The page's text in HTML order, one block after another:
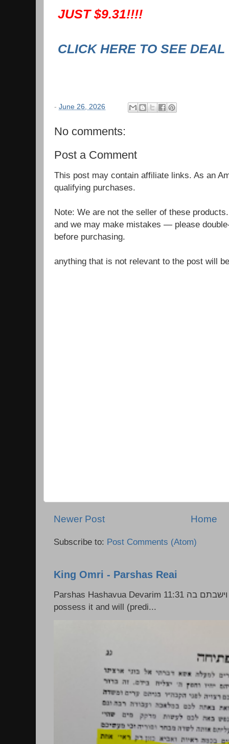
JUST $9.31!!!!
CLICK HERE TO SEE DEAL
- June 26, 2026
No comments:
Post a Comment
This post may contain affiliate links. As an
qualifying purchases.
Note: We are not the seller of these
and we may make mistakes — please
before purchasing.
anything that is not relevant to the post will
Newer Post Home
Subscribe to: Post Comments (Atom)
King Omri - Parshas Reai
Parshas Hashavua Devarim 11:31 וירשתם אותה וישבתם בה Rashi: You shall
possess it and will (predi...